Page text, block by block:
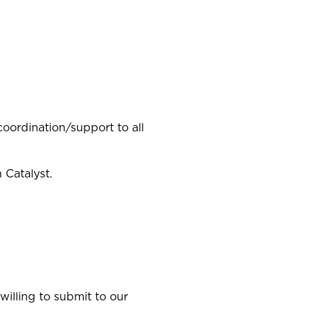
support to all
Catalyst.
willing to submit to our